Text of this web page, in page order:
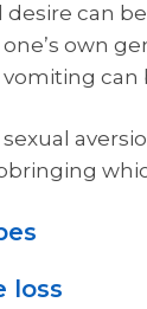
can
own
loss